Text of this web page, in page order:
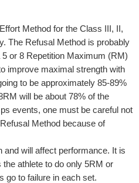
Method for the Class III, II,
The Refusal Method is probably
or 8 Repetition Maximum (RM)
improve maximal strength with
to be approximately 85-89%
will be about 78% of the
events, one must be careful not
Method because of
and will affect performance. It is
athlete to do only 5RM or
go to failure in each set.